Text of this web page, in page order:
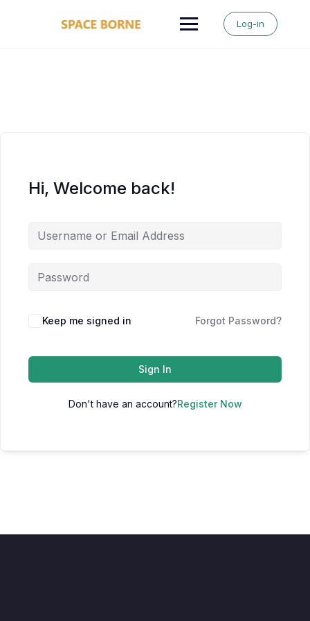
Log-in
Hi, Welcome back!
Keep me signed in Forgot Password?
Sign In
Don't have an account?Register Now